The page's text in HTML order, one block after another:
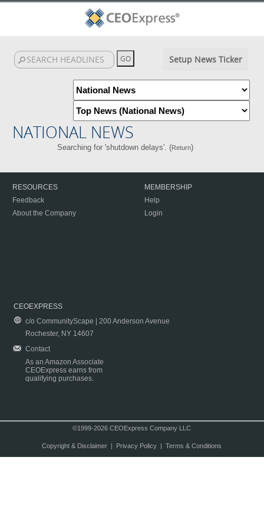
Setup News Ticker
NATIONAL NEWS
Searching for 'shutdown delays'. (Return)
RESOURCES
Feedback
About the Company
MEMBERSHIP
Help
Login
CEOEXPRESS
c/o CommunityScape | 200 Anderson Avenue
Rochester, NY 14607
Contact
As an Amazon Associate
CEOExpress earns from
qualifying purchases.
©1999-2026 CEOExpress Company LLC
Copyright & Disclaimer| Privacy Policy| Terms & Conditions